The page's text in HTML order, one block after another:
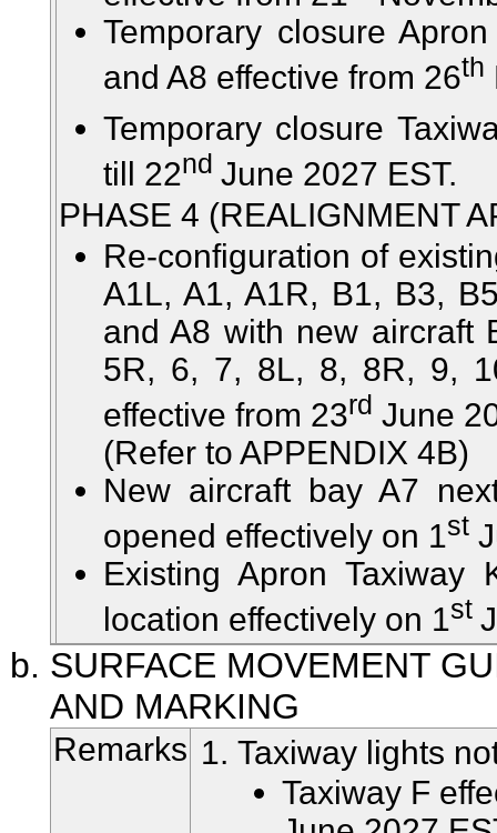
Temporary closure
and A8 effective from 26th
Temporary closure
till 22nd June 2027 EST.
PHASE 4 (REALIGNMENT
Re-configuration of
A1L, A1, A1R, B1, B3,
and A8 with new aircraft
5R, 6, 7, 8L, 8, 8R, 9,
effective from 23rd June
(Refer to APPENDIX 4B)
New aircraft bay A7
opened effectively on 1st
Existing Apron
location effectively on 1st
SURFACE MOVEMENT
AND MARKING
Remarks
Taxiway lights
Taxiway F